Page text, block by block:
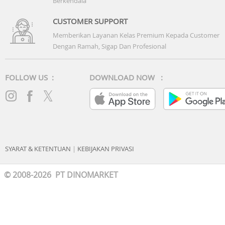
CUSTOMER SUPPORT
Memberikan Layanan Kelas Premium Kepada Customer
Dengan Ramah, Sigap Dan Profesional
FOLLOW US : DOWNLOAD NOW :
SYARAT & KETENTUAN | KEBIJAKAN PRIVASI
© 2008-2026 PT DINOMARKET